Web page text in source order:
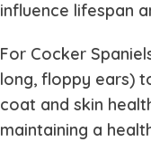
influence lifespan
For Cocker
long, floppy ears)
coat and skin
maintaining a